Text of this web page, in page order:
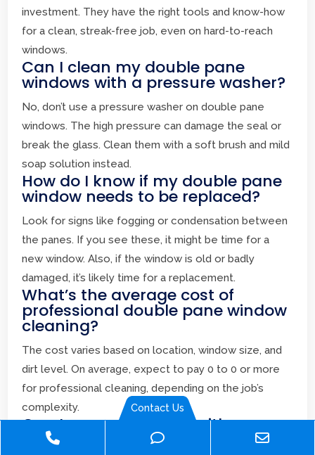
investment. They have the right tools and know-how
for a clean, streak-free job, even on hard-to-reach
windows.
Can I clean my double pane
windows with a pressure washer?
No, don’t use a pressure washer on double pane
windows. The high pressure can damage the seal or
break the glass. Clean them with a soft brush and mild
soap solution instead.
How do I know if my double pane
window needs to be replaced?
Look for signs like fogging or condensation between
the panes. If you see these, it might be time for a
new window. Also, if the window is old or badly
damaged, it’s likely time for a replacement.
What’s the average cost of
professional double pane window
cleaning?
The cost varies based on location, window size, and
dirt level. On average, expect to pay 0 to 0 or more
for professional cleaning, depending on the job’s
complexity.
Can I use a squeegee with a
rubber blade on my double pane
Contact Us